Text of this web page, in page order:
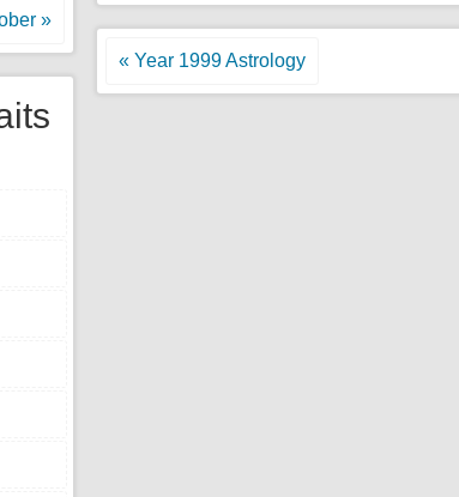
« Year 1999 Astrology
»